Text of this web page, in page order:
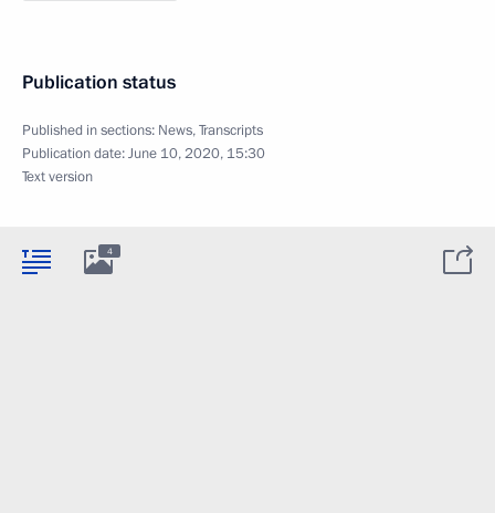
Publication status
Published in sections: News,Transcripts
Publication date:June 10, 2020, 15:30
Text version
4